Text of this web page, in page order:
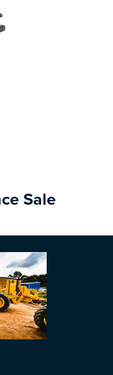
Sale